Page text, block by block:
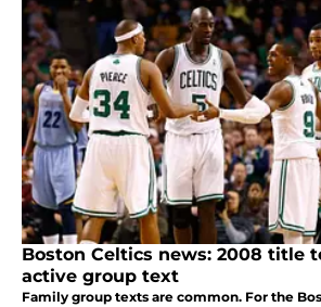
Boston Celtics news: 2008 title
active group text
Family group texts are common. For the